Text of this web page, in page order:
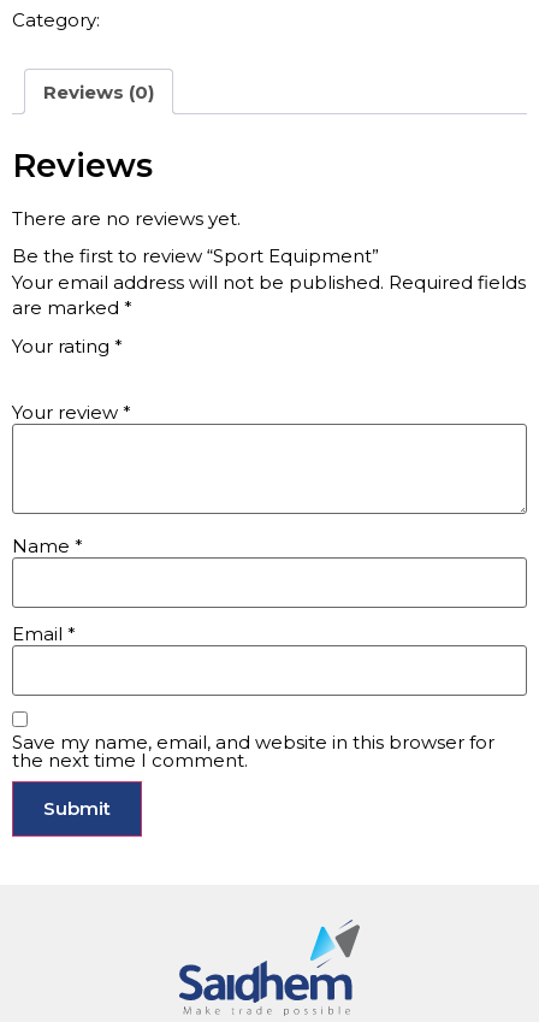
Category:
Reviews (0)
Reviews
There are no reviews yet.
Be the first to review “Sport Equipment”
Your email address will not be published. Required fields
are marked *
Your rating *
Your review *
Name *
Email *
Save my name, email, and website in this browser for
the next time I comment.